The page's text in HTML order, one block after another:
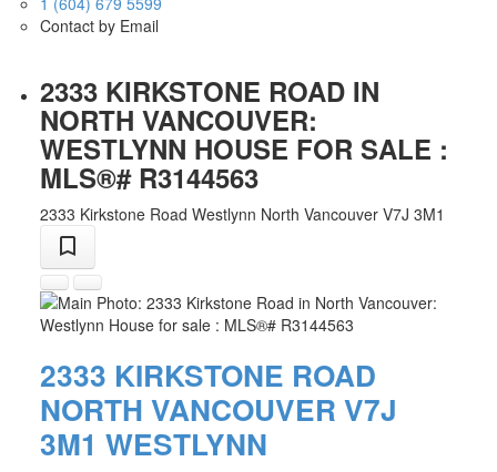
Contact by Email
2333 KIRKSTONE ROAD IN
NORTH VANCOUVER:
WESTLYNN HOUSE FOR SALE :
MLS®# R3144563
2333 Kirkstone Road Westlynn North Vancouver V7J 3M1
2333 KIRKSTONE ROAD
NORTH VANCOUVER V7J
3M1 WESTLYNN